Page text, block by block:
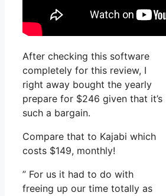
After checking this software
completely for this review, I
right away bought the yearly
prepare for $246 given that it’s
such a bargain.
Compare that to Kajabi which
costs $149, monthly!
” For us it had to do with
freeing up our time totally as